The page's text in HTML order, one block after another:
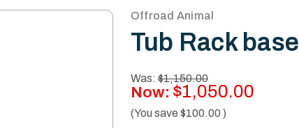
Offroad Animal
Tub Rack base
Was: $1,150.00
Now: $1,050.00
(You save $100.00 )